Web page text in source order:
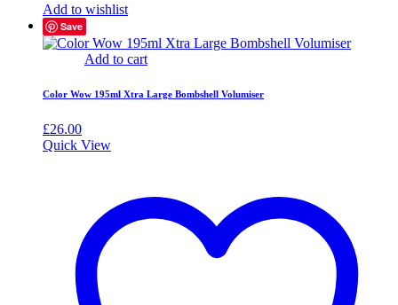
Add to wishlist
Save
Add to cart
Color Wow 195ml Xtra Large Bombshell Volumiser
£26.00
Quick View